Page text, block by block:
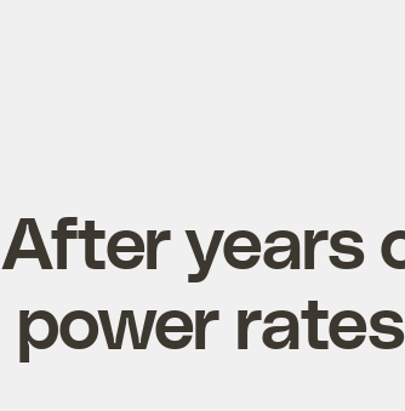
After years
power